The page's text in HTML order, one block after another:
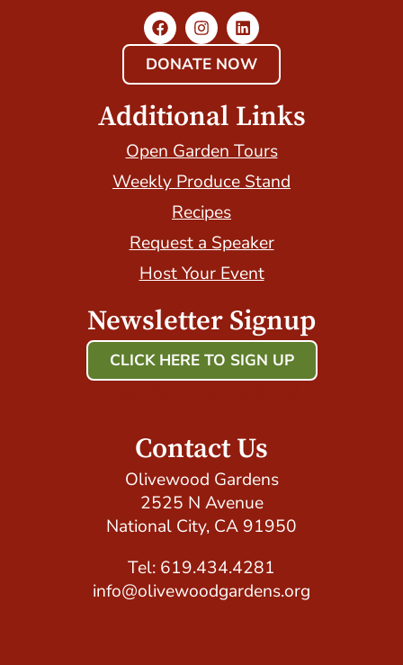
DONATE NOW
Additional Links
Open Garden Tours
Weekly Produce Stand
Recipes
Request a Speaker
Host Your Event
Newsletter Signup
CLICK HERE TO SIGN UP
Contact Us
Olivewood Gardens
2525 N Avenue
National City, CA 91950
Tel: 619.434.4281
info@olivewoodgardens.org